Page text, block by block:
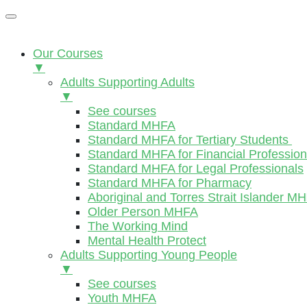
Our Courses
▼
Adults Supporting Adults
▼
See courses
Standard MHFA
Standard MHFA for Tertiary Students
Standard MHFA for Financial
Standard MHFA for Legal Professionals
Standard MHFA for Pharmacy
Aboriginal and Torres Strait Islander
Older Person MHFA
The Working Mind
Mental Health Protect
Adults Supporting Young People
▼
See courses
Youth MHFA